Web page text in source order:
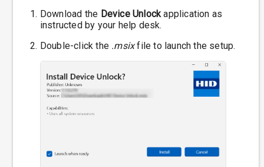
Download the Device Unlockapplication as
instructed by your help desk.
Double-click the .msixfile to launch the setup.